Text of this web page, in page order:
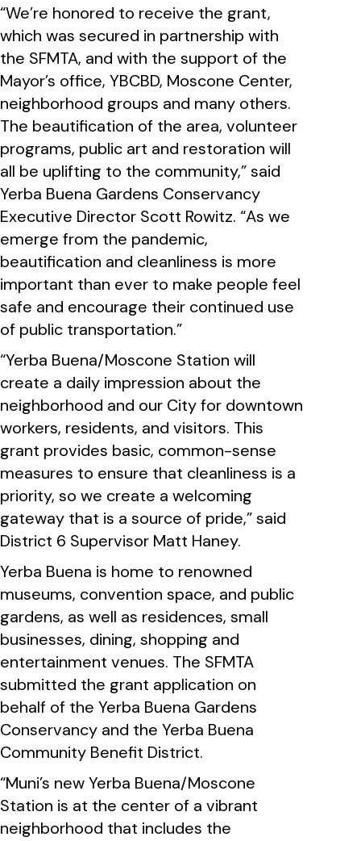
“We’re honored to receive the grant,
which was secured in partnership with
the SFMTA, and with the support of the
Mayor’s office, YBCBD, Moscone Center,
neighborhood groups and many others.
The beautification of the area, volunteer
programs, public art and restoration will
all be uplifting to the community,” said
Yerba Buena Gardens Conservancy
Executive Director Scott Rowitz. “As we
emerge from the pandemic,
beautification and cleanliness is more
important than ever to make people feel
safe and encourage their continued use
of public transportation.”
“Yerba Buena/Moscone Station will
create a daily impression about the
neighborhood and our City for downtown
workers, residents, and visitors. This
grant provides basic, common-sense
measures to ensure that cleanliness is a
priority, so we create a welcoming
gateway that is a source of pride,” said
District 6 Supervisor Matt Haney.
Yerba Buena is home to renowned
museums, convention space, and public
gardens, as well as residences, small
businesses, dining, shopping and
entertainment venues. The SFMTA
submitted the grant application on
behalf of the Yerba Buena Gardens
Conservancy and the Yerba Buena
Community Benefit District.
“Muni’s new Yerba Buena/Moscone
Station is at the center of a vibrant
neighborhood that includes the